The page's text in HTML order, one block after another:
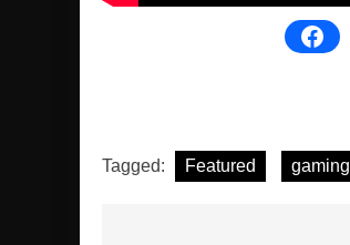
Tagged: Featured gaming